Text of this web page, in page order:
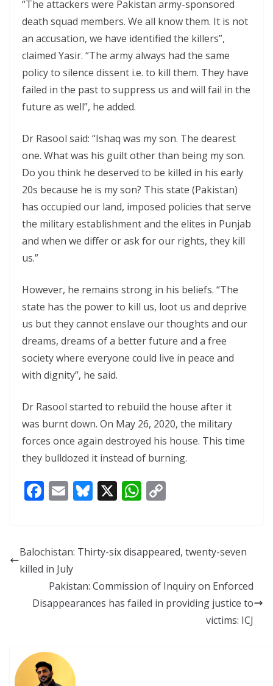
“The attackers were Pakistan army-sponsored
death squad members. We all know them. It is not
an accusation, we have identified the killers”,
claimed Yasir. “The army always had the same
policy to silence dissent i.e. to kill them. They have
failed in the past to suppress us and will fail in the
future as well”, he added.
Dr Rasool said: “Ishaq was my son. The dearest
one. What was his guilt other than being my son.
Do you think he deserved to be killed in his early
20s because he is my son? This state (Pakistan)
has occupied our land, imposed policies that serve
the military establishment and the elites in Punjab
and when we differ or ask for our rights, they kill
us.”
However, he remains strong in his beliefs. “The
state has the power to kill us, loot us and deprive
us but they cannot enslave our thoughts and our
dreams, dreams of a better future and a free
society where everyone could live in peace and
with dignity”, he said.
Dr Rasool started to rebuild the house after it
was burnt down. On May 26, 2020, the military
forces once again destroyed his house. This time
they bulldozed it instead of burning.
F
b
o
o
k
E
l
Bl
sk
X W
s
p
p
y
n
k
Balochistan: Thirty-six disappeared, twenty-seven
killed in July
Pakistan: Commission of Inquiry on Enforced
Disappearances has failed in providing justice to
victims: ICJ